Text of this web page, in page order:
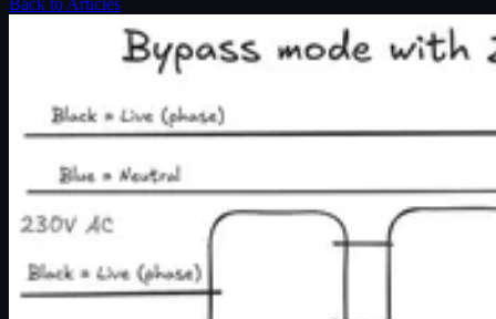
Back to Articles